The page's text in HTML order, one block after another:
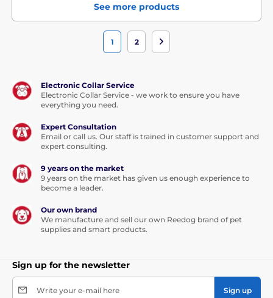
See more products
1 2
Electronic Collar Service
Electronic Collar Service - we work to ensure you have
everything you need.
Expert Consultation
Email or call us. Our staff is trained in customer support and
expert consulting.
9 years on the market
9 years on the market has given us enough experience to
become a leader.
Our own brand
We manufacture and sell our own Reedog brand of pet
supplies and smart products.
Sign up for the newsletter
Write your e-mail here Sign up